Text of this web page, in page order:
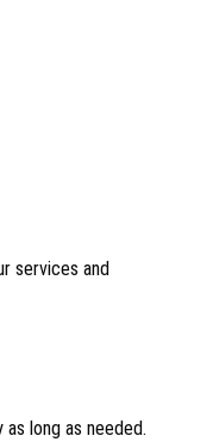
services and
long as needed.